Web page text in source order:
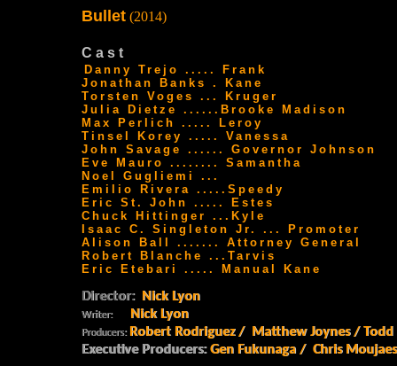
Bullet(2014)
Cast
Danny Trejo ..... Frank
Jonathan Banks . Kane
Torsten Voges ... Kruger
Julia Dietze ......Brooke Madison
Max Perlich ..... Leroy
Tinsel Korey ..... Vanessa
John Savage ...... Governor Johnson
Eve Mauro ........ Samantha
Noel Gugliemi ...
Emilio Rivera .....Speedy
Eric St. John ..... Estes
Chuck Hittinger ...Kyle
Isaac C. Singleton Jr. ... Promoter
Alison Ball ....... Attorney General
Robert Blanche ...Tarvis
Eric Etebari ..... Manual Kane
Director: Nick Lyon
Writer:Nick Lyon
Producers: Robert Rodriguez / Matthew Joynes / Todd
Executive Producers:Gen Fukunaga / Chris